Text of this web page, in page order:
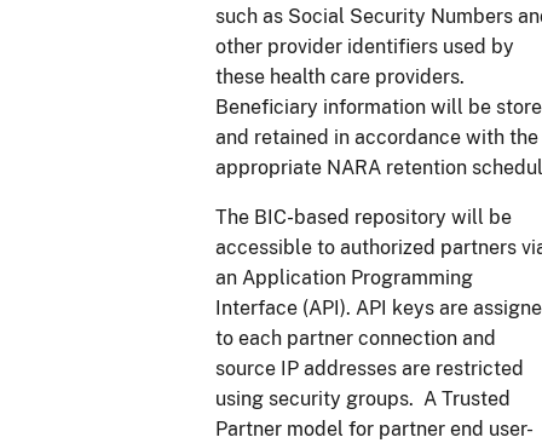
such as Social Security Numbers
other provider identifiers used by
these health care providers.
Beneficiary information will be store
and retained in accordance with the
appropriate NARA retention
The BIC-based repository will be
accessible to authorized partners
an Application Programming
Interface (API). API keys are
to each partner connection and
source IP addresses are restricted
using security groups. A Trusted
Partner model for partner end user-